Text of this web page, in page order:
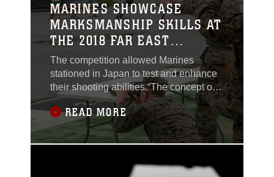
MARINES SHOWCASE
MARKSMANSHIP SKILLS AT
THE 2018 FAR EAST
MARKSMANSHIP
COMPETITION ON OKINAWA
The competition allowed Marines
stationed in Japan to test and enhance
their shooting abilities.“The concept of
every Marine a rifleman goes back to
our basics,” said Sgt. Christian Lee
Burdette, an ordinance maintenance
chief with Marine Corps Installations
before we learn our military
READ MORE